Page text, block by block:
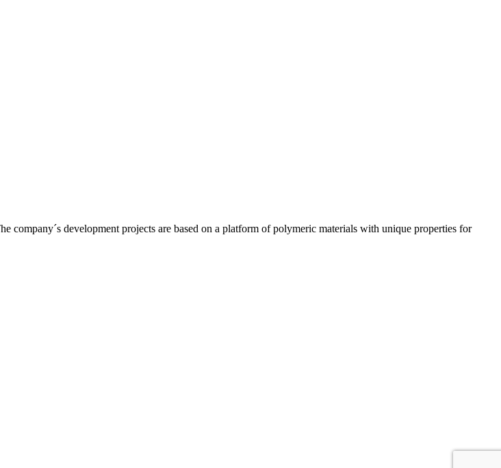
company´s development projects are based on a platform of polymeric materials with unique properties for